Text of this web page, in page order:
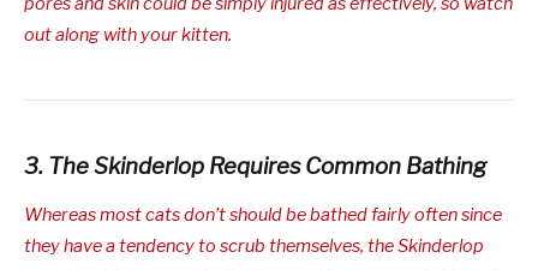
out along with your kitten.
3. The Skinderlop Requires Common Bathing
Whereas most cats don’t should be bathed fairly often since
they have a tendency to scrub themselves, the Skinderlop